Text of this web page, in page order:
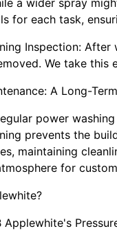
a wider spray
for each task,
Inspection:
We take
A Long-
power
prevents the
maintaining
for
Applewhite's